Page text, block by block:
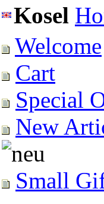
Kosel
Welcome
Cart
Special
New
Small